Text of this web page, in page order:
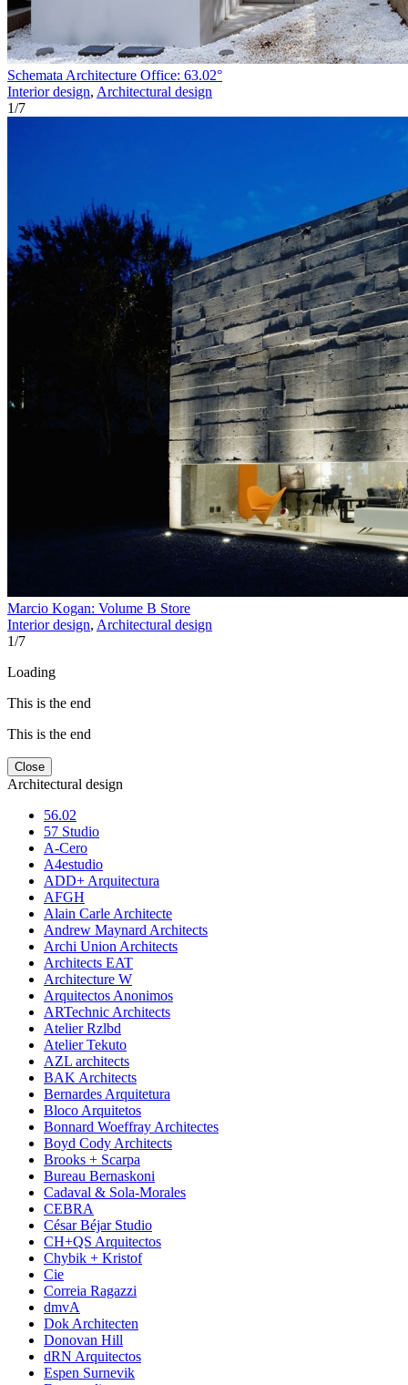
Schemata Architecture Office: 63.02°
Interior design, Architectural design
1/7
Marcio Kogan: Volume B Store
Interior design, Architectural design
1/7
Loading
This is the end
This is the end
Close
Architectural design
56.02
57 Studio
A-Cero
A4estudio
ADD+ Arquitectura
AFGH
Alain Carle Architecte
Andrew Maynard Architects
Archi Union Architects
Architects EAT
Architecture W
Arquitectos Anonimos
ARTechnic Architects
Atelier Rzlbd
Atelier Tekuto
AZL architects
BAK Architects
Bernardes Arquitetura
Bloco Arquitetos
Bonnard Woeffray Architectes
Boyd Cody Architects
Brooks + Scarpa
Bureau Bernaskoni
Cadaval & Sola-Morales
CEBRA
César Béjar Studio
CH+QS Arquitectos
Chybik + Kristof
Cie
Correia Ragazzi
dmvA
Dok Architecten
Donovan Hill
dRN Arquitectos
Espen Surnevik